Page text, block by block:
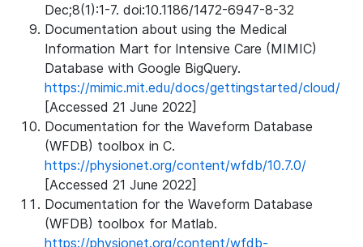
Dec;8(1):1-7. doi:10.1186/1472-6947-8-32
Documentation about using the Medical
Information Mart for Intensive Care (MIMIC)
Database with Google BigQuery.
https://mimic.mit.edu/docs/gettingstarted/cloud/
[Accessed 21 June 2022]
Documentation for the Waveform Database
(WFDB) toolbox in C.
https://physionet.org/content/wfdb/10.7.0/
[Accessed 21 June 2022]
Documentation for the Waveform Database
(WFDB) toolbox for Matlab.
https://physionet.org/content/wfdb-